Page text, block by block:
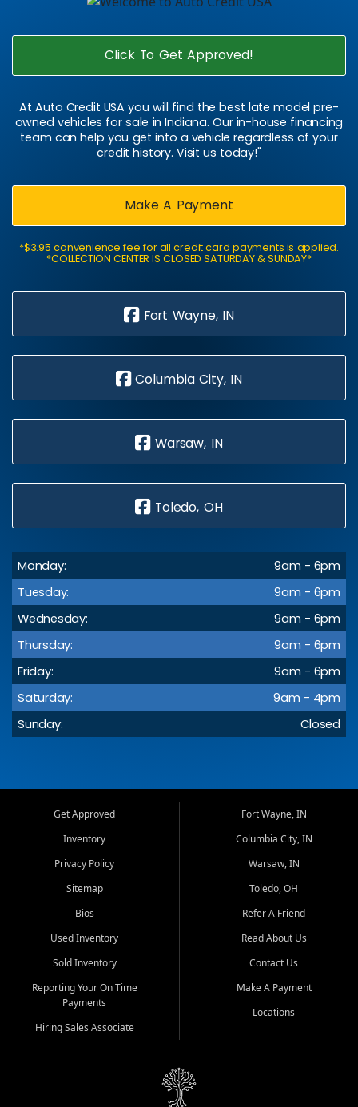
Click To Get Approved!
At Auto Credit USA you will find the best late model pre-
owned vehicles for sale in Indiana. Our in-house financing
team can help you get into a vehicle regardless of your
credit history. Visit us today!"
Make A Payment
*$3.95 convenience fee for all credit card payments is applied.
*COLLECTION CENTER IS CLOSED SATURDAY & SUNDAY*
Fort Wayne, IN
Columbia City, IN
Warsaw, IN
Toledo, OH
Monday:
9am - 6pm
Tuesday:
9am - 6pm
Wednesday:
9am - 6pm
Thursday:
9am - 6pm
Friday:
9am - 6pm
Saturday:
9am - 4pm
Sunday:
Closed
Get Approved
Inventory
Privacy Policy
Sitemap
Bios
Used Inventory
Sold Inventory
Reporting Your On Time
Payments
Hiring Sales Associate
Fort Wayne, IN
Columbia City, IN
Warsaw, IN
Toledo, OH
Refer A Friend
Read About Us
Contact Us
Make A Payment
Locations